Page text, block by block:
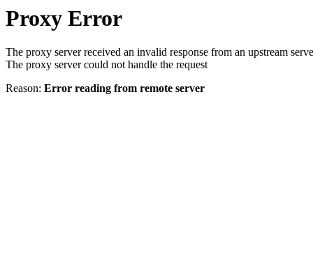
Proxy Error
The proxy server received an invalid response from an upstream
The proxy server could not handle the request
Reason: Error reading from remote server